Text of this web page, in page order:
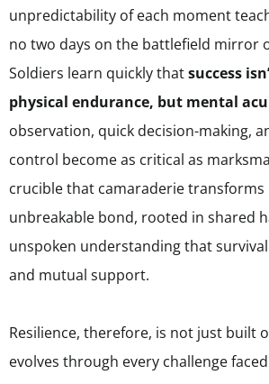
unpredictability of each moment
no two days on the battlefield mirror
Soldiers learn quickly thatsuccess
physical endurance, but mental
observation, quick decision-making,
control become as critical as
crucible that camaraderie transforms
unbreakable bond, rooted in shared
unspoken understanding that
and mutual support.
Resilience, therefore, is not just built
evolves through every challenge